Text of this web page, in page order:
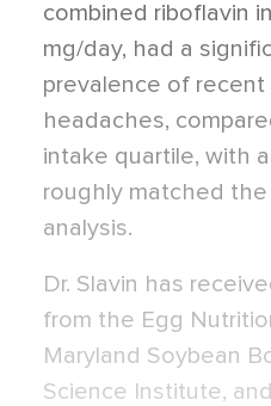
combined riboflavin
mg/day, had a
prevalence of recent
headaches,
intake quartile, with
roughly matched
analysis.
Dr. Slavin has
from the Egg
Maryland Soybean
Science Institute,